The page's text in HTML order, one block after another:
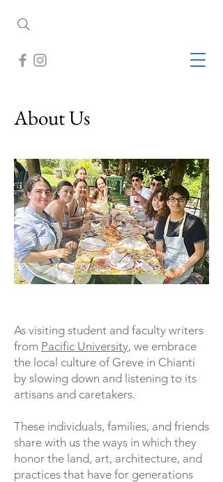
About Us
As visiting student and faculty writers
from Pacific University, we embrace
the local culture of Greve in Chianti
by slowing down and listening to its
artisans and caretakers.
These individuals, families, and friends
share with us the ways in which they
honor the land, art, architecture, and
practices that have for generations